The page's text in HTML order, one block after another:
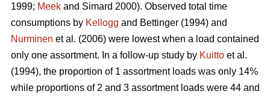
1999; Meek and Simard 2000). Observed total time
consumptions by Kellogg and Bettinger (1994) and
Nurminen et al. (2006) were lowest when a load contained
only one assortment. In a follow-up study by Kuitto et al.
(1994), the proportion of 1 assortment loads was only 14%
while proportions of 2 and 3 assortment loads were 44 and